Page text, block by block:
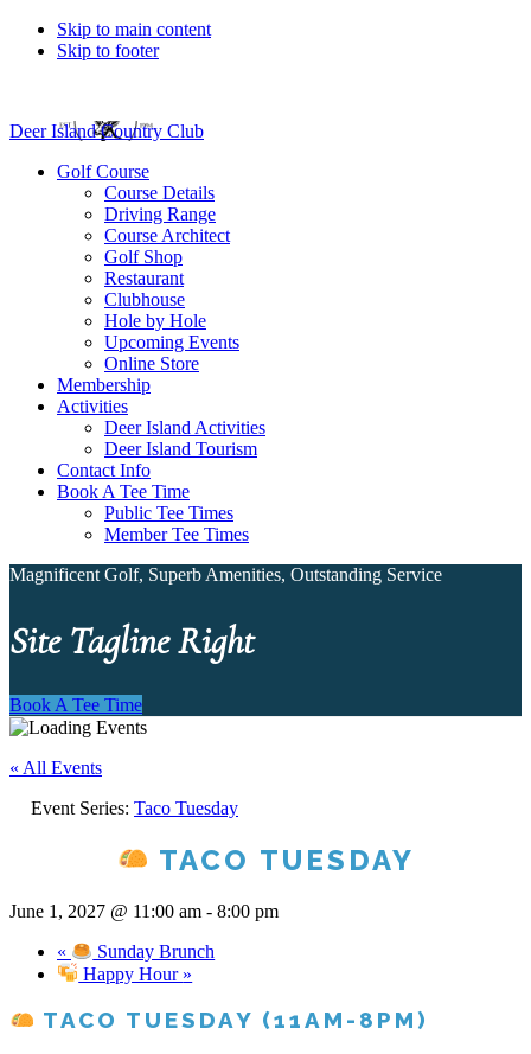
Skip to main content
Skip to footer
Deer Island Country Club
Golf Course
Course Details
Driving Range
Course Architect
Golf Shop
Restaurant
Clubhouse
Hole by Hole
Upcoming Events
Online Store
Membership
Activities
Deer Island Activities
Deer Island Tourism
Contact Info
Book A Tee Time
Public Tee Times
Member Tee Times
Magnificent Golf, Superb Amenities, Outstanding Service
Site Tagline Right
Book A Tee Time
« All Events
Event Series: Taco Tuesday
TACO TUESDAY
June 1, 2027 @ 11:00 am - 8:00 pm
«
Sunday Brunch
Happy Hour »
TACO TUESDAY (11AM-8PM)